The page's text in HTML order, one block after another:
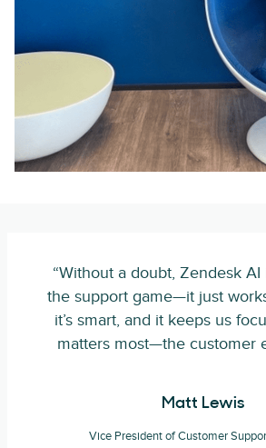
“Without a doubt, Zendesk
the support game—it just
it’s smart, and it keeps us
matters most—the customer
Matt Lewis
Vice President of Customer